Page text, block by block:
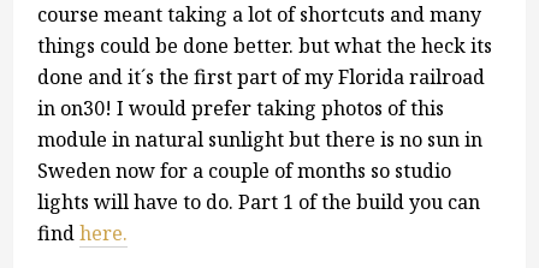
course meant taking a lot of shortcuts and many
things could be done better. but what the heck its
done and it´s the first part of my Florida railroad
in on30! I would prefer taking photos of this
module in natural sunlight but there is no sun in
Sweden now for a couple of months so studio
lights will have to do. Part 1 of the build you can
findhere.